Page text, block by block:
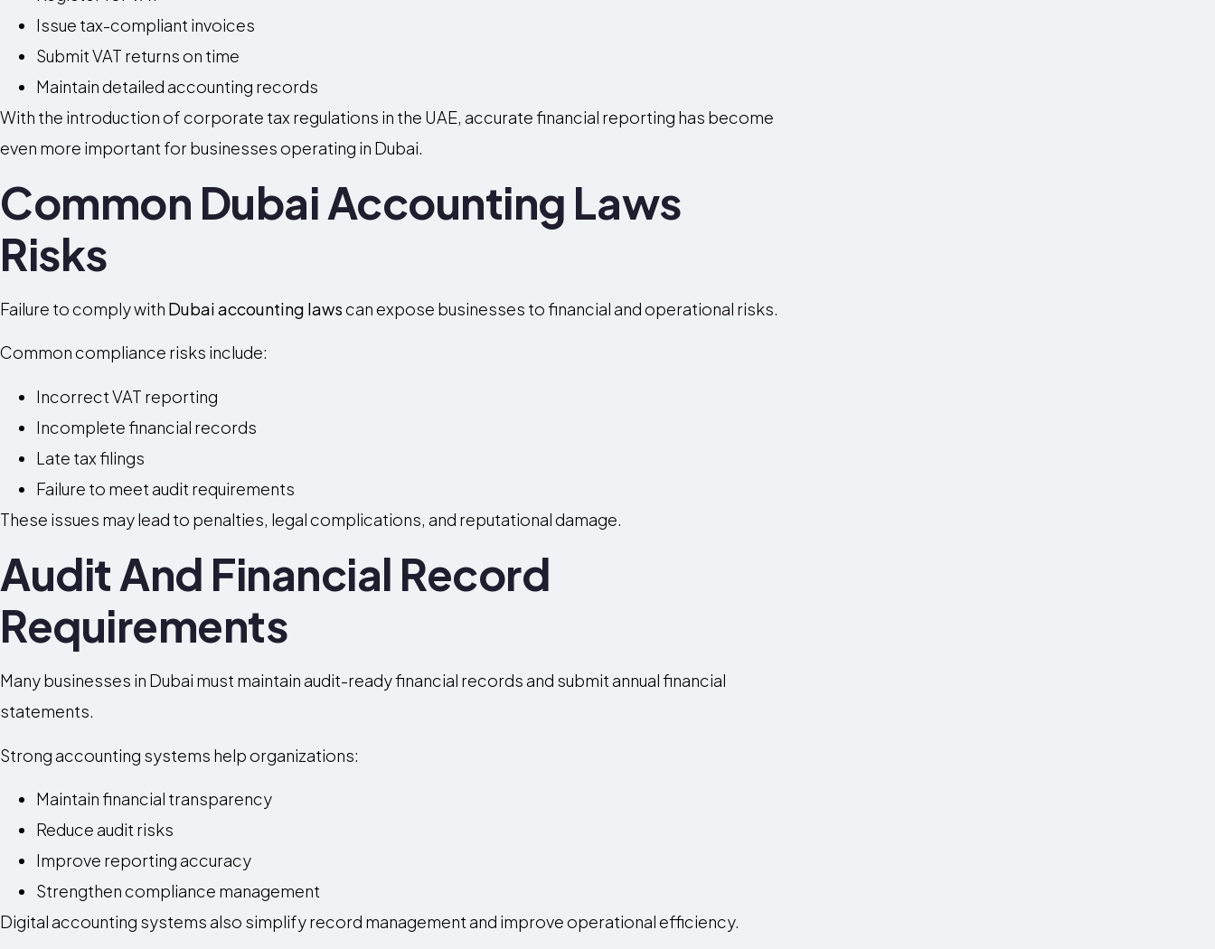
Issue tax-compliant invoices
Submit VAT returns on time
Maintain detailed accounting records
With the introduction of corporate tax regulations in the UAE, accurate financial reporting has become
even more important for businesses operating in Dubai.
Common Dubai Accounting Laws
Risks
Failure to comply with Dubai accounting lawscan expose businesses to financial and operational risks.
Common compliance risks include:
Incorrect VAT reporting
Incomplete financial records
Late tax filings
Failure to meet audit requirements
These issues may lead to penalties, legal complications, and reputational damage.
Audit And Financial Record
Requirements
Many businesses in Dubai must maintain audit-ready financial records and submit annual financial
statements.
Strong accounting systems help organizations:
Maintain financial transparency
Reduce audit risks
Improve reporting accuracy
Strengthen compliance management
Digital accounting systems also simplify record management and improve operational efficiency.